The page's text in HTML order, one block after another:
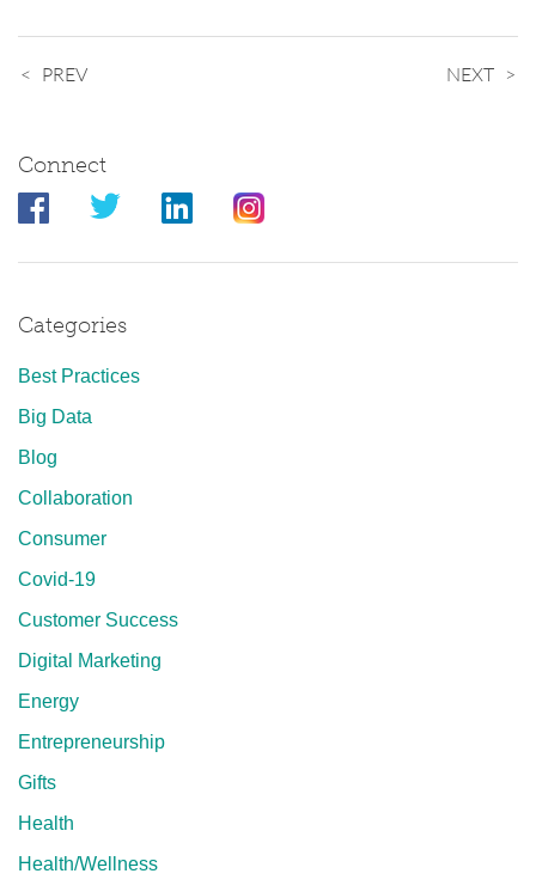
PREV NEXT
Connect
Categories
Best Practices
Big Data
Blog
Collaboration
Consumer
Covid-19
Customer Success
Digital Marketing
Energy
Entrepreneurship
Gifts
Health
Health/Wellness